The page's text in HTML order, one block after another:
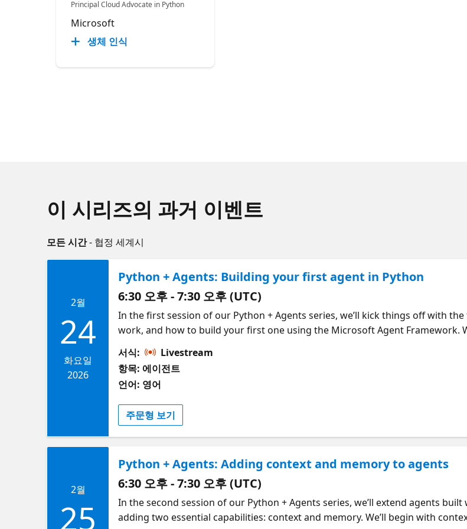
Principal Cloud Advocate in Python
Microsoft
생체 인식
이 시리즈의 과거 이벤트
모든 시간- 협정 세계시
2월
24
화요일
2026
Python + Agents: Building your first agent in Python
6:30 오후 - 7:30 오후 (UTC)
In the first session of our Python + Agents series, we’ll kick things off with
work, and how to build your first one using the Microsoft Agent Framework.
and finally connecting to tools exposed through local MCP servers. We’ll
where a single supervisor agent coordinates subtasks across multiple
the way, we'll share tips for debugging and inspecting agents, like using the
Framework for interacting with agent prototypes.
서식:
Livestream
항목: 에이전트
언어: 영어
주문형 보기
2월
25
Python + Agents: Adding context and memory to agents
6:30 오후 - 7:30 오후 (UTC)
In the second session of our Python + Agents series, we’ll extend agents
adding two essential capabilities: context and memory. We’ll begin with